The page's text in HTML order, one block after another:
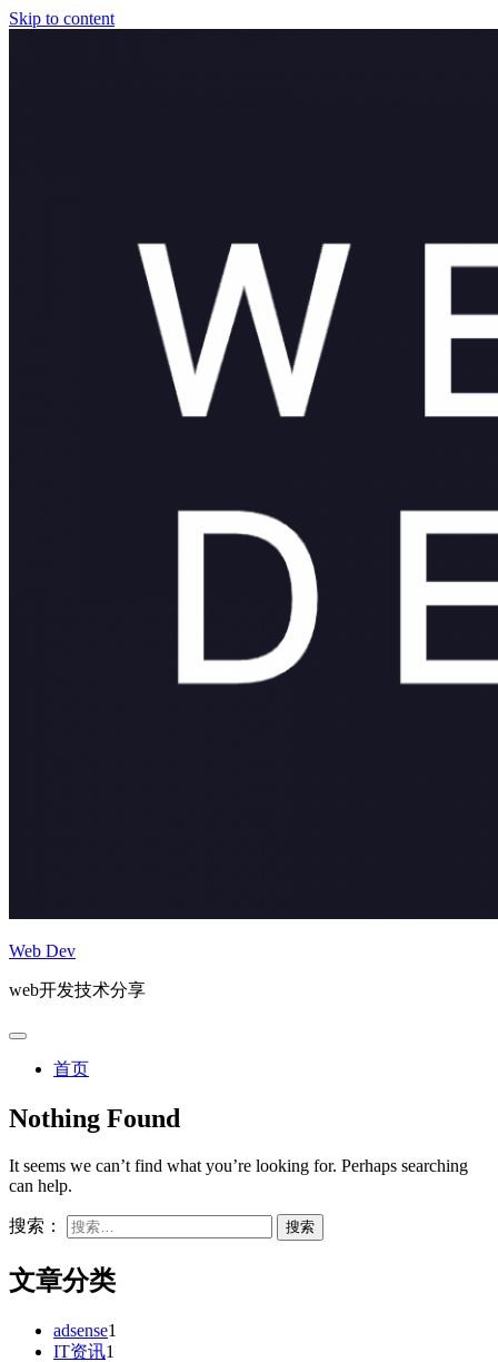
Skip to content
Web Dev
web开发技术分享
首页
Nothing Found
It seems we can’t find what you’re looking for. Perhaps searching
can help.
搜索：
文章分类
adsense1
IT资讯1